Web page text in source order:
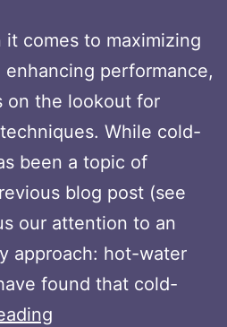
comes to maximizing
performance,
on the lookout for
While cold-
been a topic of
blog post (see
our attention to an
approach: hot-water
found that cold-